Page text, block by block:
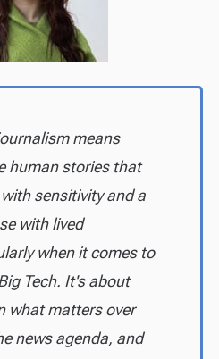
means
human stories that
sensitivity and a
with lived
when it comes to
Tech. It's about
what matters over
news agenda, and